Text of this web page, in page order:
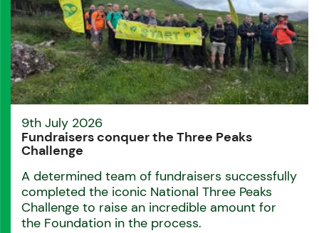
9th July 2026
Fundraisers conquer the Three Peaks
Challenge
A determined team of fundraisers successfully
completed the iconic National Three Peaks
Challenge to raise an incredible amount for
the Foundation in the process.